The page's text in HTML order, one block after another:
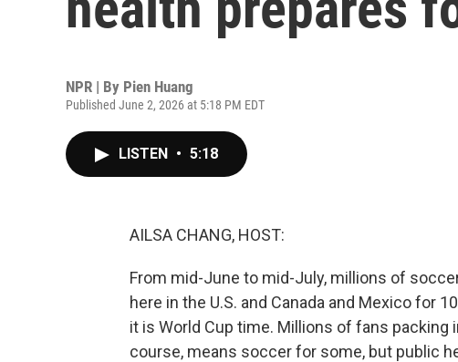
NPR | By Pien Huang
Published June 2, 2026 at 5:18 PM EDT
LISTEN • 5:18
AILSA CHANG, HOST:
From mid-June to mid-July, millions of
here in the U.S. and Canada and Mexico for
it is World Cup time. Millions of fans
course, means soccer for some, but public